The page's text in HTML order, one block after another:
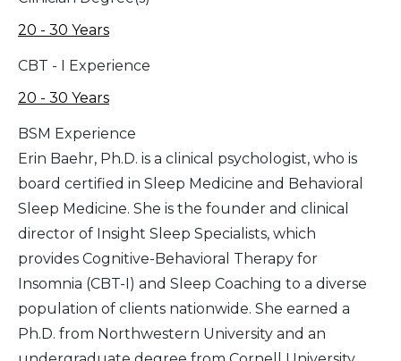
20 - 30 Years
CBT - I Experience
20 - 30 Years
BSM Experience
Erin Baehr, Ph.D. is a clinical psychologist, who is
board certified in Sleep Medicine and Behavioral
Sleep Medicine. She is the founder and clinical
director of Insight Sleep Specialists, which
provides Cognitive-Behavioral Therapy for
Insomnia (CBT-I) and Sleep Coaching to a diverse
population of clients nationwide. She earned a
Ph.D. from Northwestern University and an